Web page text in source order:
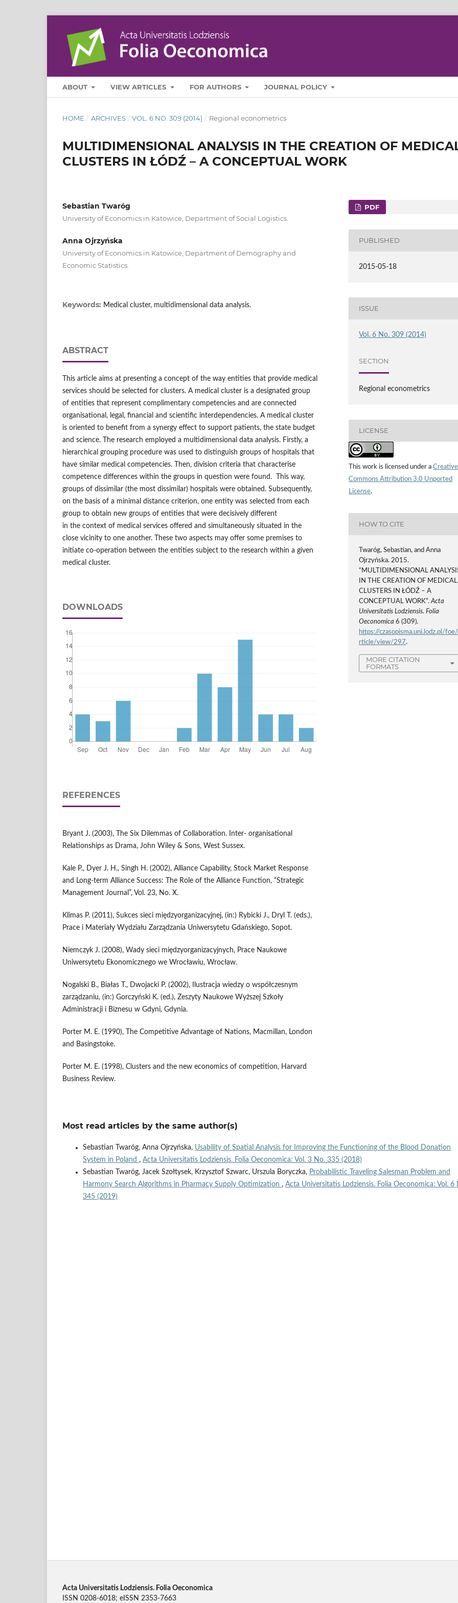
ABOUT VIEW ARTICLES FOR AUTHORS JOURNAL POLICY
HOME / ARCHIVES / VOL. 6 NO. 309 (2014) / Regional econometrics
MULTIDIMENSIONAL ANALYSIS IN THE CREATION OF
CLUSTERS IN ŁÓDŹ – A CONCEPTUAL WORK
Sebastian Twaróg
University of Economics in Katowice, Department of Social Logistics.
Anna Ojrzyńska
University of Economics in Katowice, Department of Demography and
Economic Statistics.
Keywords: Medical cluster, multidimensional data analysis.
ABSTRACT
This article aims at presenting a concept of the way entities that provide medical
services should be selected for clusters. A medical cluster is a designated group
of entities that represent complimentary competencies and are connected
organisational, legal, financial and scientific interdependencies. A medical cluster
is oriented to benefit from a synergy effect to support patients, the state budget
and science. The research employed a multidimensional data analysis. Firstly, a
hierarchical grouping procedure was used to distinguish groups of hospitals that
have similar medical competencies. Then, division criteria that characterise
competence differences within the groups in question were found. This way,
groups of dissimilar (the most dissimilar) hospitals were obtained. Subsequently,
on the basis of a minimal distance criterion, one entity was selected from each
group to obtain new groups of entities that were decisively different
in the context of medical services offered and simultaneously situated in the
close vicinity to one another. These two aspects may offer some premises to
initiate co-operation between the entities subject to the research within a given
medical cluster.
DOWNLOADS
REFERENCES
Bryant J. (2003), The Six Dilemmas of Collaboration. Inter- organisational
Relationships as Drama, John Wiley & Sons, West Sussex.
Kale P., Dyer J. H., Singh H. (2002), Alliance Capability, Stock Market Response
and Long-term Alliance Success: The Role of the Alliance Function, “Strategic
Management Journal”, Vol. 23, No. X.
Klimas P. (2011), Sukces sieci międzyorganizacyjnej, (in:) Rybicki J., Dryl T. (eds.),
Prace i Materiały Wydziału Zarządzania Uniwersytetu Gdańskiego, Sopot.
Niemczyk J. (2008), Wady sieci międzyorganizacyjnych, Prace Naukowe
Uniwersytetu Ekonomicznego we Wrocławiu, Wrocław.
Nogalski B., Białas T., Dwojacki P. (2002), Ilustracja wiedzy o współczesnym
zarządzaniu, (in:) Gorczyński K. (ed.), Zeszyty Naukowe Wyższej Szkoły
Administracji i Biznesu w Gdyni, Gdynia.
Porter M. E. (1990), The Competitive Advantage of Nations, Macmillan, London
and Basingstoke.
Porter M. E. (1998), Clusters and the new economics of competition, Harvard
Business Review.
PDF
PUBLISHED
2015-05-18
ISSUE
Vol. 6 No. 309 (2014)
SECTION
Regional econometrics
LICENSE
This work is licensed under a Creative
Commons Attribution 3.0 Unported
License.
HOW TO CITE
Twaróg, Sebastian, and Anna
Ojrzyńska. 2015.
“MULTIDIMENSIONAL
IN THE CREATION OF MEDICAL
CLUSTERS IN ŁÓDŹ – A
CONCEPTUAL WORK”.Acta
Universitatis Lodziensis. Folia
Oeconomica 6 (309).
https://czasopisma.uni.lodz.pl/foe/
rticle/view/297.
MORE CITATION
FORMATS
Most read articles by the same author(s)
Sebastian Twaróg, Anna Ojrzyńska, Usability of Spatial Analysis for Improving the Functioning of the Blood Donation
System in Poland , Acta Universitatis Lodziensis. Folia Oeconomica: Vol. 3 No. 335 (2018)
Sebastian Twaróg, Jacek Szołtysek, Krzysztof Szwarc, Urszula Boryczka, Probabilistic Traveling Salesman Problem and
Harmony Search Algorithms in Pharmacy Supply Optimization , Acta Universitatis Lodziensis. Folia Oeconomica: Vol. 6
345 (2019)
Acta Universitatis Lodziensis. Folia Oeconomica
ISSN 0208-6018; eISSN 2353-7663